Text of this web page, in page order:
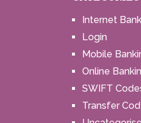
Internet
Login
Mobile
Online
SWIFT
Transfer